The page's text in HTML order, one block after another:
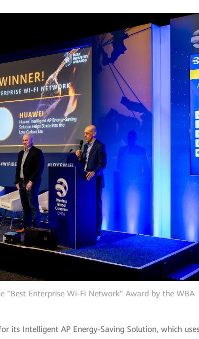
"Best Enterprise Wi-Fi Network" Award by the WBA
its Intelligent AP Energy-Saving Solution, which